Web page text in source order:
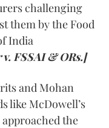
challenging
them by the Food
India
FSSAI & ORs.]
and Mohan
like McDowell’s
the